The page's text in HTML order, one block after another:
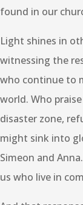
found in our
Light shines in
witnessing the
who continue to
world. Who
disaster zone,
might sink into
Simeon and
us who live in